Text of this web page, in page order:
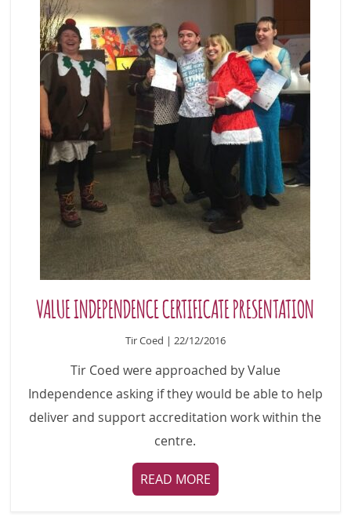
VALUE INDEPENDENCE CERTIFICATE PRESENTATION
Tir Coed | 22/12/2016
Tir Coed were approached by Value
Independence asking if they would be able to help
deliver and support accreditation work within the
centre.
READ MORE